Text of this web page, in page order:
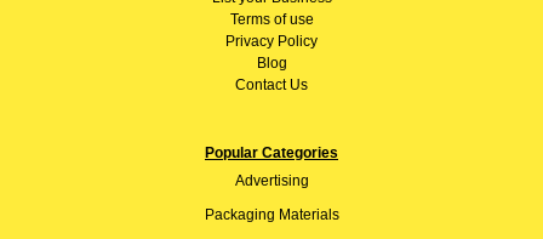
Terms of use
Privacy Policy
Blog
Contact Us
Popular Categories
Advertising
Packaging Materials